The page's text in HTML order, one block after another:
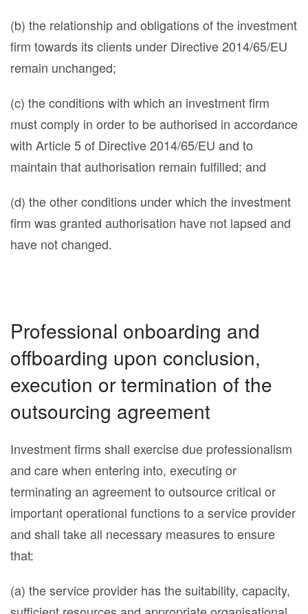
(b) the relationship and obligations of the investment
firm towards its clients under Directive 2014/65/EU
remain unchanged;
(c) the conditions with which an investment firm
must comply in order to be authorised in accordance
with Article 5 of Directive 2014/65/EU and to
maintain that authorisation remain fulfilled; and
(d) the other conditions under which the investment
firm was granted authorisation have not lapsed and
have not changed.
Professional onboarding and
offboarding upon conclusion,
execution or termination of the
outsourcing agreement
Investment firms shall exercise due professionalism
and care when entering into, executing or
terminating an agreement to outsource critical or
important operational functions to a service provider
and shall take all necessary measures to ensure
that:
(a) the service provider has the suitability, capacity,